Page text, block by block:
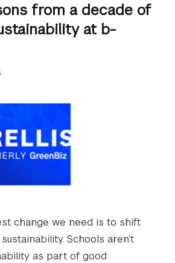
from a decade of
at b-
change we need is to shift
Schools aren’t
as part of good